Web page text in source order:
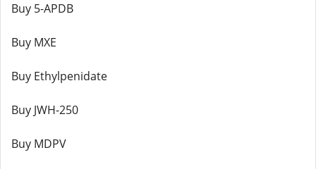
Buy 5-APDB
Buy MXE
Buy Ethylpenidate
Buy JWH-250
Buy MDPV